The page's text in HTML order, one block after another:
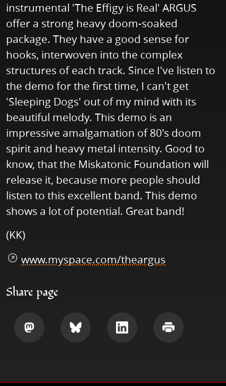
instrumental 'The Effigy is Real' ARGUS
offer a strong heavy doom-soaked
package. They have a good sense for
hooks, interwoven into the complex
structures of each track. Since I've listen to
the demo for the first time, I can't get
'Sleeping Dogs' out of my mind with its
beautiful melody. This demo is an
impressive amalgamation of 80's doom
spirit and heavy metal intensity. Good to
know, that the Miskatonic Foundation will
release it, because more people should
listen to this excellent band. This demo
shows a lot of potential. Great band!
(KK)
www.myspace.com/theargus
Share page